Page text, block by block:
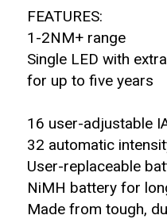
FEATURES:
1-2NM+ range
Single LED with
for up to five years
16 user-adjustable
32 automatic
User-replaceable
NiMH battery for
Made from tough,